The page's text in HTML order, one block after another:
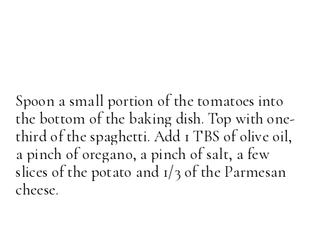
Spoon a small portion of the tomatoes into
the bottom of the baking dish. Top with one-
third of the spaghetti. Add 1 TBS of olive oil,
a pinch of oregano, a pinch of salt, a few
slices of the potato and 1/3 of the Parmesan
cheese.